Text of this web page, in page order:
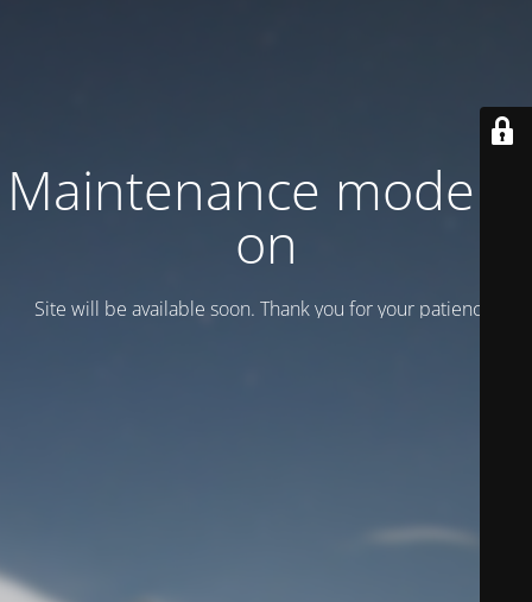
Maintenance mode is
on
Site will be available soon. Thank you for your patience!